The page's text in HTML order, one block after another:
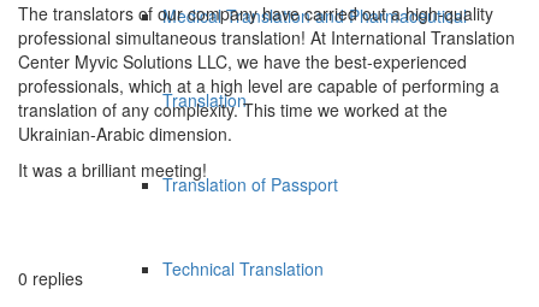
Medical Translation and Pharmaceutical
Translation
Translation of Passport
Technical Translation
The translators of our company have carried out a high-quality
professional simultaneous translation! At International Translation
Center Myvic Solutions LLC, we have the best-experienced
professionals, which at a high level are capable of performing a
translation of any complexity. This time we worked at the
Ukrainian-Arabic dimension.
It was a brilliant meeting!
0 replies